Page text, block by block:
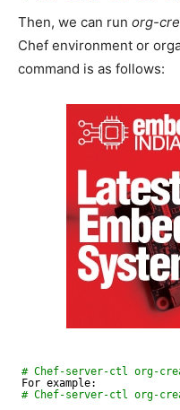
Then, we can run org-
Chef environment or
command is as follows:
# Chef-server-ctl org-
For example:
# Chef-server-ctl org-create